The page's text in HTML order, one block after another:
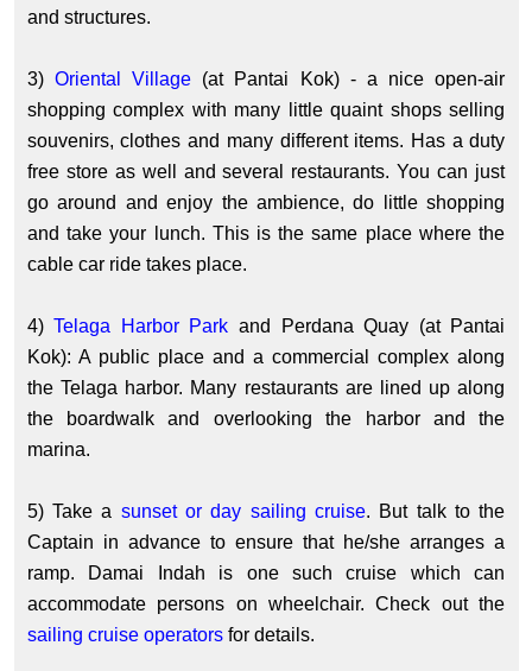
and structures.
3) Oriental Village (at Pantai Kok) - a nice open-air
shopping complex with many little quaint shops selling
souvenirs, clothes and many different items. Has a duty
free store as well and several restaurants. You can just
go around and enjoy the ambience, do little shopping
and take your lunch. This is the same place where the
cable car ride takes place.
4)Telaga Harbor Park and Perdana Quay (at Pantai
Kok): A public place and a commercial complex along
the Telaga harbor. Many restaurants are lined up along
the boardwalk and overlooking the harbor and the
marina.
5) Take a sunset or day sailing cruise. But talk to the
Captain in advance to ensure that he/she arranges a
ramp. Damai Indah is one such cruise which can
accommodate persons on wheelchair. Check out the
sailing cruise operatorsfor details.